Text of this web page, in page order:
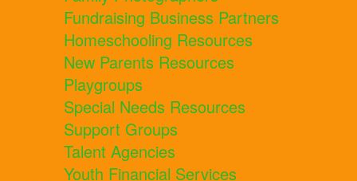
Fundraising Business Partners
Homeschooling Resources
New Parents Resources
Playgroups
Special Needs Resources
Support Groups
Talent Agencies
Youth Financial Services